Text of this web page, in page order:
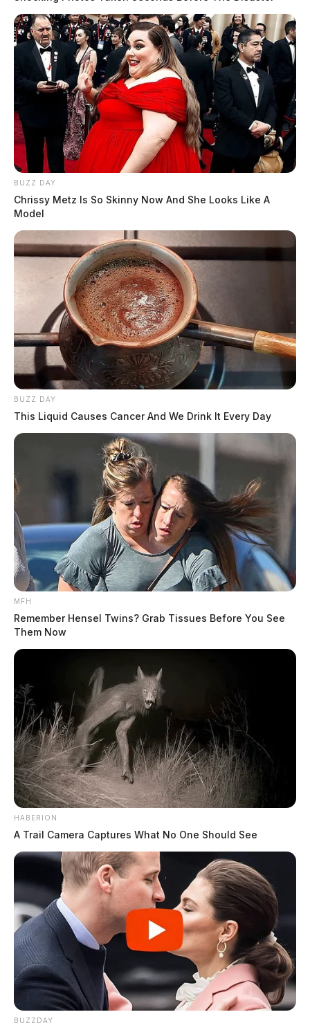
BUZZ DAY
Chrissy Metz Is So Skinny Now And She Looks Like A
Model
BUZZ DAY
This Liquid Causes Cancer And We Drink It Every Day
MFH
Remember Hensel Twins? Grab Tissues Before You See
Them Now
HABERION
A Trail Camera Captures What No One Should See
BUZZDAY